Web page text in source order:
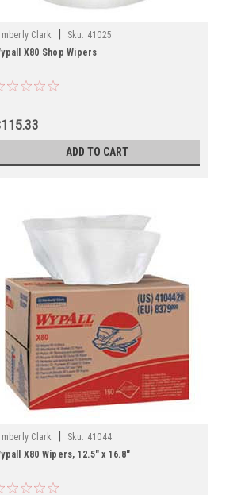
Clark Sku: 41025
X80 Shop Wipers
ADD TO CART
Clark Sku: 41044
X80 Wipers, 12.5" x 16.8"